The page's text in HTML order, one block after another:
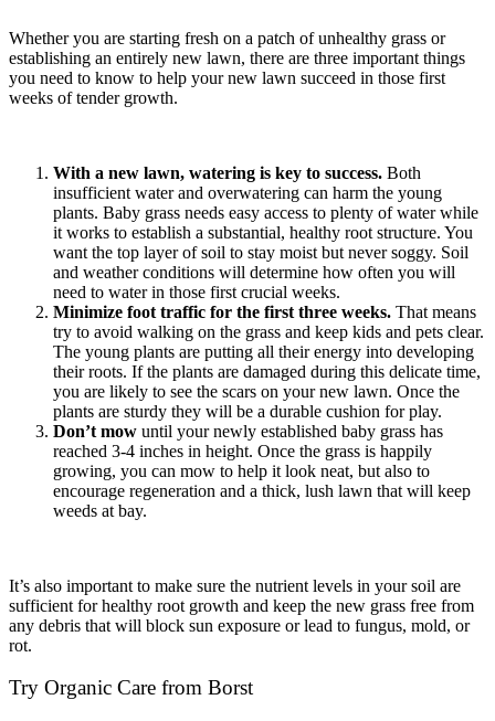
Whether you are starting fresh on a patch of unhealthy grass or
establishing an entirely new lawn, there are three important things
you need to know to help your new lawn succeed in those first
weeks of tender growth.
With a new lawn, watering is key to success. Both
insufficient water and overwatering can harm the young
plants. Baby grass needs easy access to plenty of water while
it works to establish a substantial, healthy root structure. You
want the top layer of soil to stay moist but never soggy. Soil
and weather conditions will determine how often you will
need to water in those first crucial weeks.
Minimize foot traffic for the first three weeks. That means
try to avoid walking on the grass and keep kids and pets clear.
The young plants are putting all their energy into developing
their roots. If the plants are damaged during this delicate time,
you are likely to see the scars on your new lawn. Once the
plants are sturdy they will be a durable cushion for play.
Don’t mow until your newly established baby grass has
reached 3-4 inches in height. Once the grass is happily
growing, you can mow to help it look neat, but also to
encourage regeneration and a thick, lush lawn that will keep
weeds at bay.
It’s also important to make sure the nutrient levels in your soil are
sufficient for healthy root growth and keep the new grass free from
any debris that will block sun exposure or lead to fungus, mold, or
rot.
Try Organic Care from Borst